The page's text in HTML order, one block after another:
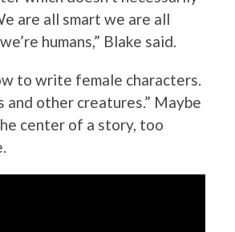
are all smart we are all
humans,” Blake said.
to write female characters.
and other creatures.” Maybe
center of a story, too